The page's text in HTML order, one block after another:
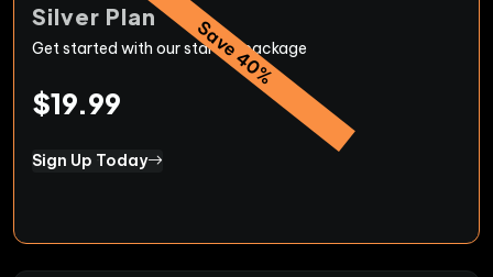
Save 40%
Silver Plan
Get started with our startup package
$19.99
Sign Up Today